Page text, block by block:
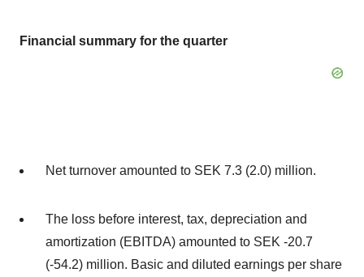
Financial summary for the quarter
Net turnover amounted to SEK 7.3 (2.0) million.
The loss before interest, tax, depreciation and
amortization (EBITDA) amounted to SEK -20.7
(-54.2) million. Basic and diluted earnings per share